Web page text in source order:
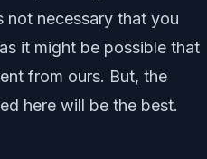
not necessary that you
it might be possible that
from ours. But, the
here will be the best.